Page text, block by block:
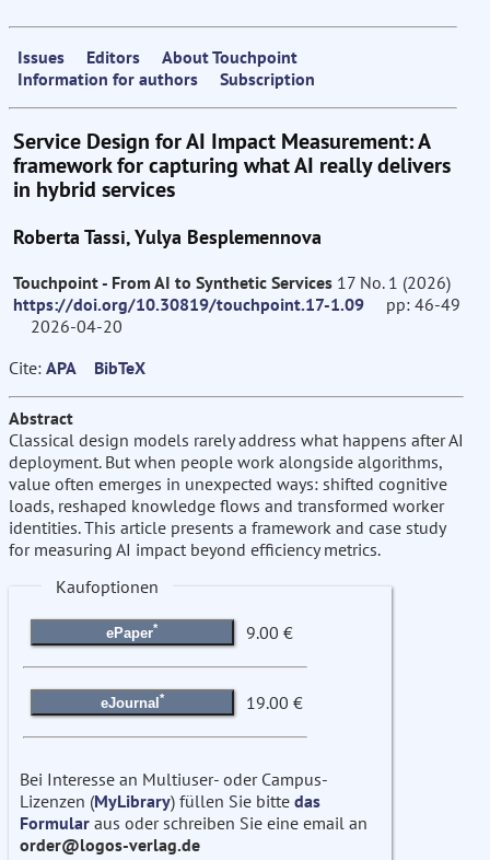
Issues Editors
About Touchpoint
Information for authors
Subscription
Service Design for AI Impact Measurement: A
framework for capturing what AI really delivers
in hybrid services
Roberta Tassi, Yulya Besplemennova
Touchpoint - From AI to Synthetic Services 17 No. 1 (2026)
https://doi.org/10.30819/touchpoint.17-1.09 pp: 46-49
2026-04-20
Cite: APA BibTeX
Abstract
Classical design models rarely address what happens after AI
deployment. But when people work alongside algorithms,
value often emerges in unexpected ways: shifted cognitive
loads, reshaped knowledge flows and transformed worker
identities. This article presents a framework and case study
for measuring AI impact beyond efficiency metrics.
Kaufoptionen
ePaper* 9.00 €
eJournal* 19.00 €
Bei Interesse an Multiuser- oder Campus-
Lizenzen (MyLibrary) füllen Sie bitte das
Formular aus oder schreiben Sie eine email an
order@logos-verlag.de